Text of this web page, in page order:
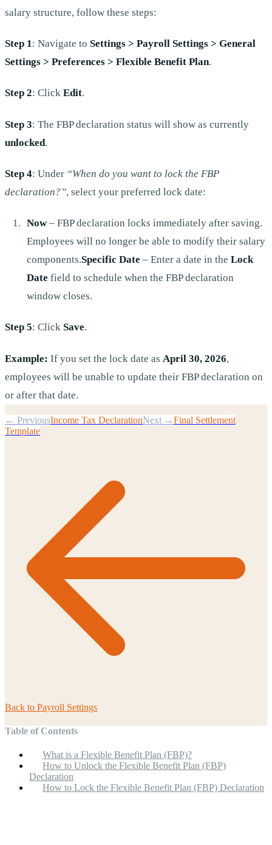
salary structure, follow these steps:
Step 1: Navigate to Settings > Payroll Settings > General
Settings > Preferences > Flexible Benefit Plan.
Step 2: Click Edit.
Step 3: The FBP declaration status will show as currently
unlocked.
Step 4: Under “When do you want to lock the FBP
declaration?”, select your preferred lock date:
Now– FBP declaration locks immediately after saving.
Employees will no longer be able to modify their salary
components.Specific Date – Enter a date in the Lock
Date field to schedule when the FBP declaration
window closes.
Step 5: Click Save.
Example: If you set the lock date as April 30, 2026,
employees will be unable to update their FBP declaration on
or after that date.
← PreviousIncome Tax DeclarationNext →Final Settlement
Template
Back to Payroll Settings
Table of Contents
What is a Flexible Benefit Plan (FBP)?
How to Unlock the Flexible Benefit Plan (FBP)
Declaration
How to Lock the Flexible Benefit Plan (FBP) Declaration